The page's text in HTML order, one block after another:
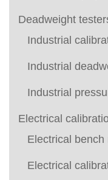
Deadweight
Industrial
Industrial
Industrial
Electrical
Electrical bench
Electrical